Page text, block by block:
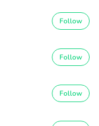
Follow
Follow
Follow